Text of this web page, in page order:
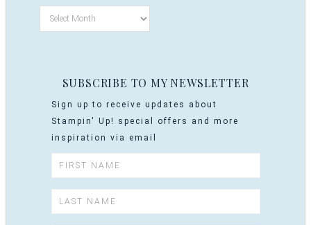
SUBSCRIBE TO MY NEWSLETTER
Sign up to receive updates about
Stampin' Up! special offers and more
inspiration via email